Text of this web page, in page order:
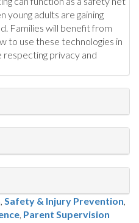
young adults are gaining
Families will benefit from
to use these technologies in
privacy and
, Safety & Injury Prevention,
, Parent Supervision